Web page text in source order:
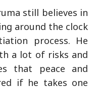
still believes in
around the clock
process. He
a lot of risks and
that peace and
if he takes one